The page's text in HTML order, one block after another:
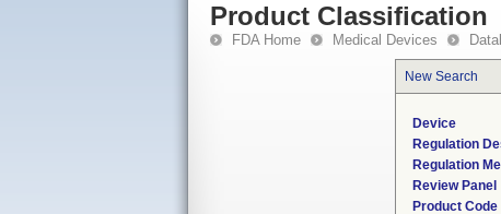
Product Classification
FDA Home Medical Devices
New Search
Device
Regulation
Regulation
Review Panel
Product Code